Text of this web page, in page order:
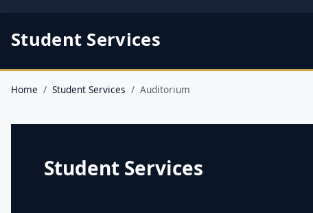
Student Services
Home Student Services Auditorium
Student Services